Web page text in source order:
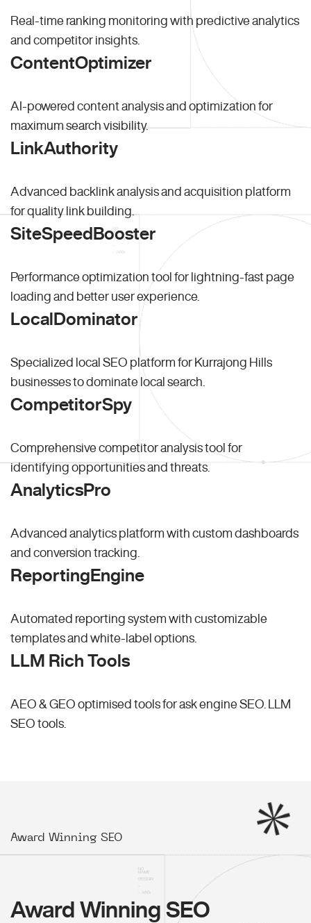
Real-time ranking monitoring with predictive analytics
and competitor insights.
ContentOptimizer
AI-powered content analysis and optimization for
maximum search visibility.
LinkAuthority
Advanced backlink analysis and acquisition platform
for quality link building.
SiteSpeedBooster
Performance optimization tool for lightning-fast page
loading and better user experience.
LocalDominator
Specialized local SEO platform for Kurrajong Hills
businesses to dominate local search.
CompetitorSpy
Comprehensive competitor analysis tool for
identifying opportunities and threats.
AnalyticsPro
Advanced analytics platform with custom dashboards
and conversion tracking.
ReportingEngine
Automated reporting system with customizable
templates and white-label options.
LLM Rich Tools
AEO & GEO optimised tools for ask engine SEO.
LLM
SEO tools.
Award Winning SEO
Award Winning SEO